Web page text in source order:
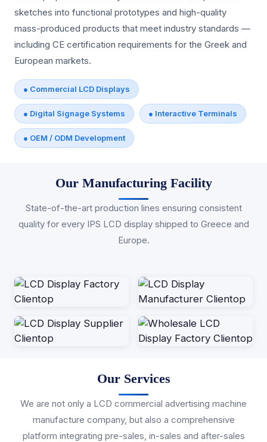
sketches into functional prototypes and high-quality
mass-produced products that meet industry standards —
including CE certification requirements for the Greek and
European markets.
● Commercial LCD Displays
● Digital Signage Systems ● Interactive Terminals
● OEM / ODM Development
Our Manufacturing Facility
State-of-the-art production lines ensuring consistent
quality for every IPS LCD display shipped to Greece and
Europe.
Our Services
We are not only a LCD commercial advertising machine
manufacture company, but also a comprehensive
platform integrating pre-sales, in-sales and after-sales